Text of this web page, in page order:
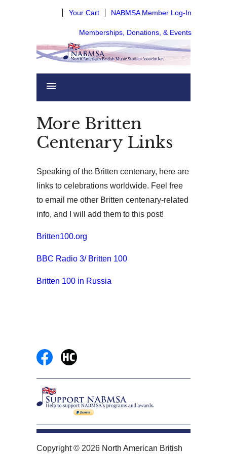
NABMSA Member Log-In
Your Cart
Memberships, Donations, & Events
More Britten
Centenary Links
Speaking of the Britten centenary, here are
links to celebrations worldwide. Feel free
to email me other Britten centenary-related
info, and I will add them to this post!
Britten100.org
BBC Radio 3/ Britten 100
Britten 100 in Russia
Copyright © 2026 North American British